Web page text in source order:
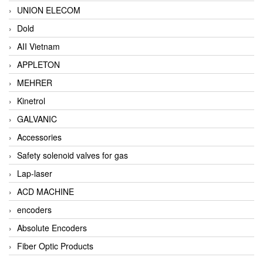
UNION ELECOM
Dold
AII Vietnam
APPLETON
MEHRER
Kinetrol
GALVANIC
Accessories
Safety solenoid valves for gas
Lap-laser
ACD MACHINE
encoders
Absolute Encoders
Fiber Optic Products